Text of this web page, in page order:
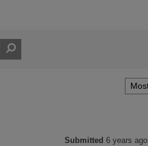
Submitted6 years ago